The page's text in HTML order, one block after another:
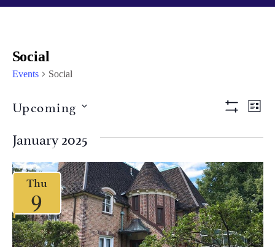
Social
Events Social
Views
LIST
Upcoming
January 2025
Thu
9